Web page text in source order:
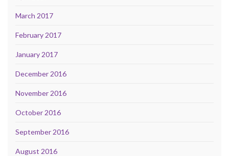
March 2017
February 2017
January 2017
December 2016
November 2016
October 2016
September 2016
August 2016